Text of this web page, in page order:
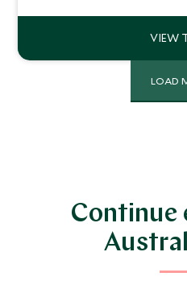
rolling fields or native forest,
less than spectacular. This
awe-inspiring vistas and
jaw dropping trip you crave.
LOAD
Continue